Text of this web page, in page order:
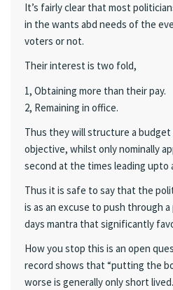
It’s fairly clear that most
in the wants abd needs of the
voters or not.
Their interest is two fold,
1, Obtaining more than their pay.
2, Remaining in office.
Thus they will structure a
objective, whilst only nominally
second at the times leading upto
Thus it is safe to say that the
is as an excuse to push through
days mantra that significantly
How you stop this is an open
record shows that “putting the
worse is generally only short lived.